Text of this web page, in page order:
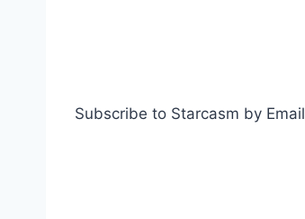
Subscribe to Starcasm by Email